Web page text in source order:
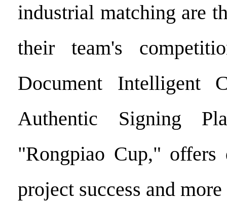
industrial matching are
their team's
Document Intelligent
Authentic Signing
"Rongpiao Cup,"
project success and